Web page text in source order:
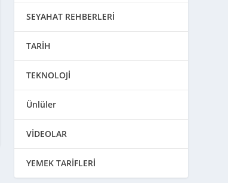
SEYAHAT REHBERLERİ
TARİH
TEKNOLOJİ
Ünlüler
VİDEOLAR
YEMEK TARİFLERİ